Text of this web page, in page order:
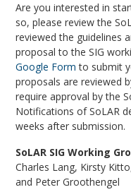
Are you interested in
so, please review the
reviewed the guidelines
proposal to the SIG
Google Form to submit
proposals are reviewed
require approval by the
Notifications of SoLAR
weeks after submission.
SoLAR SIG Working
Charles Lang, Kirsty
and Peter Groothengel